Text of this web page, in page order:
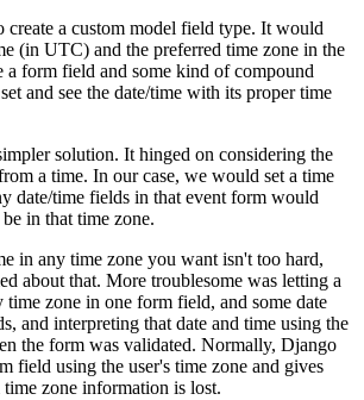
create a custom model field type. It would
(in UTC) and the preferred time zone in the
a form field and some kind of compound
and see the date/time with its proper time
solution. It hinged on considering the
a time. In our case, we would set a time
date/time fields in that event form would
in that time zone.
in any time zone you want isn't too hard,
about that. More troublesome was letting a
time zone in one form field, and some date
and interpreting that date and time using the
the form was validated. Normally, Django
field using the user's time zone and gives
zone information is lost.